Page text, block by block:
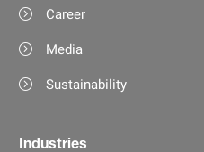
Career
Media
Sustainability
Industries